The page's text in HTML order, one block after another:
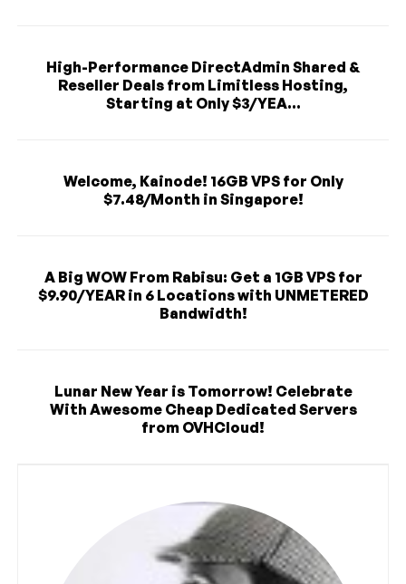
High-Performance DirectAdmin Shared &
Reseller Deals from Limitless Hosting,
Starting at Only $3/YEA...
Welcome, Kainode! 16GB VPS for Only
$7.48/Month in Singapore!
A Big WOW From Rabisu: Get a 1GB VPS for
$9.90/YEAR in 6 Locations with UNMETERED
Bandwidth!
Lunar New Year is Tomorrow! Celebrate
With Awesome Cheap Dedicated Servers
from OVHCloud!